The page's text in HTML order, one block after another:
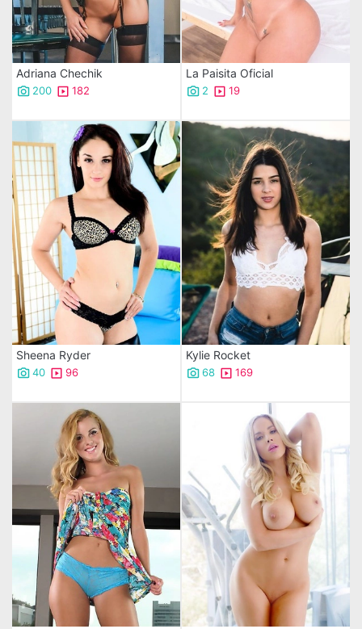
Adriana Chechik
200 182
La Paisita Oficial
2 19
Sheena Ryder
40 96
Kylie Rocket
68 169